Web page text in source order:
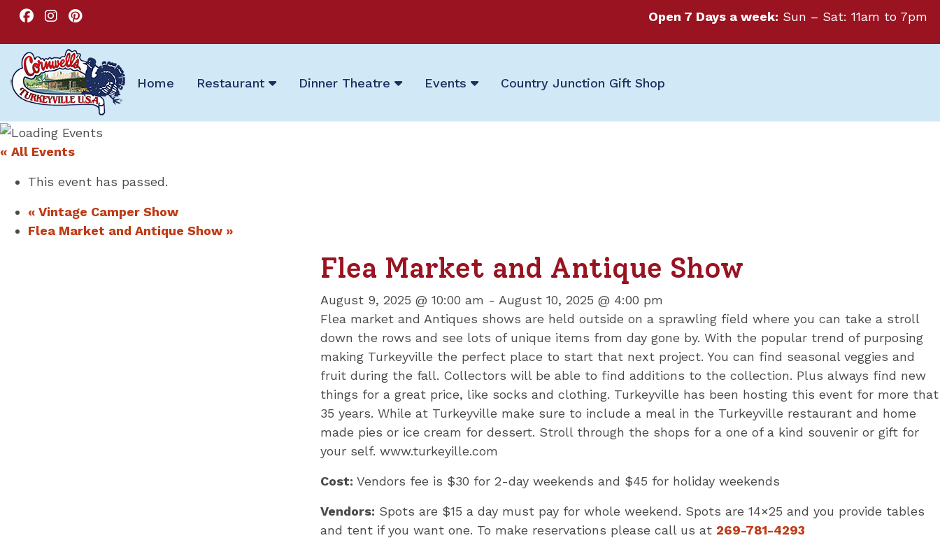
Open 7 Days a week: Sun – Sat: 11am to 7pm
Home Restaurant Dinner Theatre Events Country Junction Gift Shop
« All Events
This event has passed.
« Vintage Camper Show
Flea Market and Antique Show »
Flea Market and Antique Show
August 9, 2025 @ 10:00 am - August 10, 2025 @ 4:00 pm
Flea market and Antiques shows are held outside on a sprawling field where you can take a stroll
down the rows and see lots of unique items from day gone by. With the popular trend of purposing
making Turkeyville the perfect place to start that next project. You can find seasonal veggies and
fruit during the fall. Collectors will be able to find additions to the collection. Plus always find new
things for a great price, like socks and clothing. Turkeyville has been hosting this event for more that
35 years. While at Turkeyville make sure to include a meal in the Turkeyville restaurant and home
made pies or ice cream for dessert. Stroll through the shops for a one of a kind souvenir or gift for
your self. www.turkeyille.com
Cost: Vendors fee is $30 for 2-day weekends and $45 for holiday weekends
Vendors: Spots are $15 a day must pay for whole weekend. Spots are 14×25 and you provide tables
and tent if you want one. To make reservations please call us at 269-781-4293